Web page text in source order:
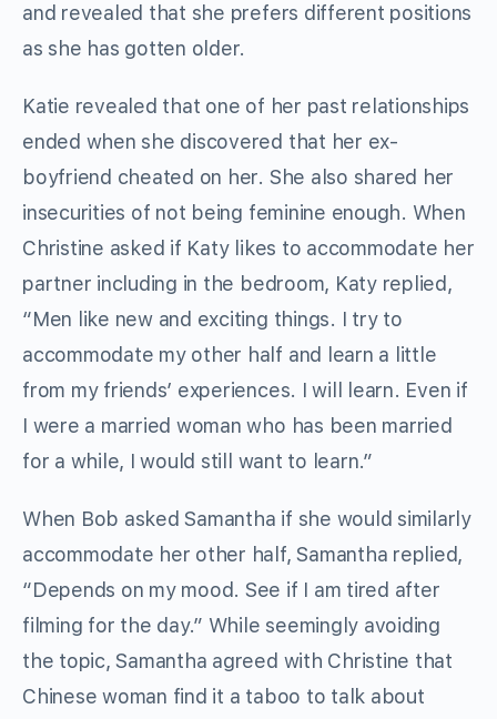
and revealed that she prefers different positions
as she has gotten older.
Katie revealed that one of her past relationships
ended when she discovered that her ex-
boyfriend cheated on her. She also shared her
insecurities of not being feminine enough. When
Christine asked if Katy likes to accommodate her
partner including in the bedroom, Katy replied,
“Men like new and exciting things. I try to
accommodate my other half and learn a little
from my friends’ experiences. I will learn. Even if
I were a married woman who has been married
for a while, I would still want to learn.”
When Bob asked Samantha if she would similarly
accommodate her other half, Samantha replied,
“Depends on my mood. See if I am tired after
filming for the day.” While seemingly avoiding
the topic, Samantha agreed with Christine that
Chinese woman find it a taboo to talk about